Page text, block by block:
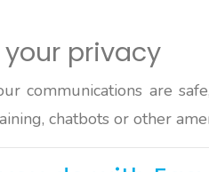
privacy
communications are
chatbots or other